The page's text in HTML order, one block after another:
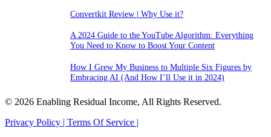
Convertkit Review | Why Use it?
A 2024 Guide to the YouTube Algorithm: Everything
You Need to Know to Boost Your Content
How I Grew My Business to Multiple Six Figures by
Embracing AI (And How I’ll Use it in 2024)
© 2026 Enabling Residual Income, All Rights Reserved.
Privacy Policy | Terms Of Service |